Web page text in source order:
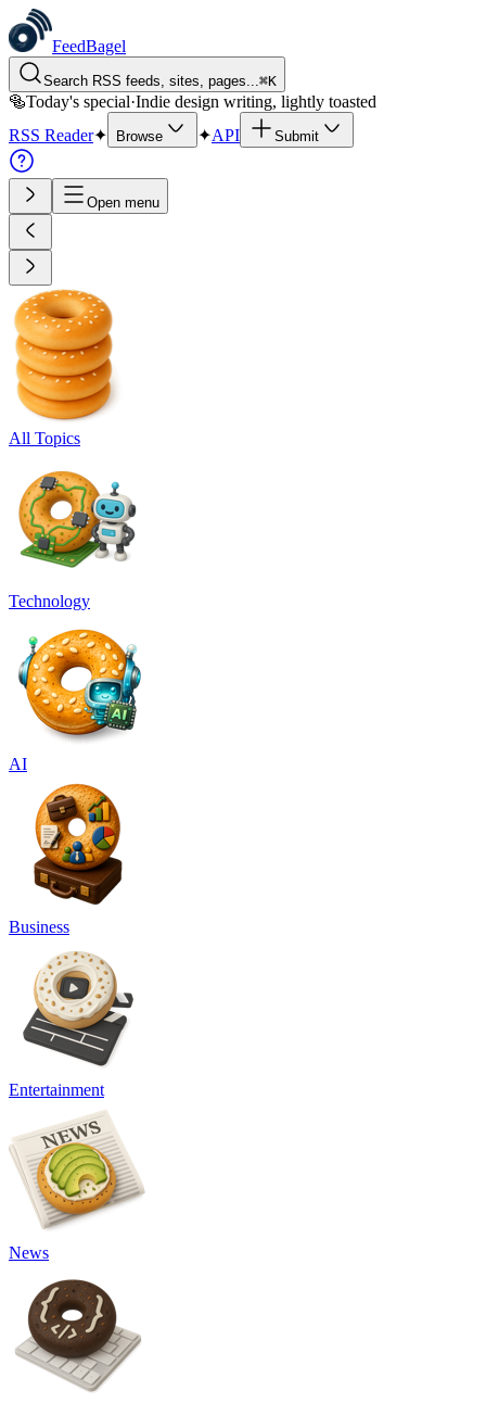
FeedBagel
Search RSS feeds, sites, pages...⌘K
🥯Today's special·Indie design writing, lightly toasted
RSS Reader✦ Browse ✦API Submit
Open menu
All Topics
Technology
AI
Business
Entertainment
News